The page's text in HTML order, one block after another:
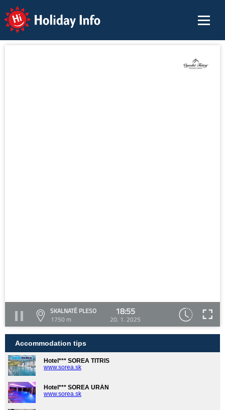
Holiday Info
SKALNATÉ PLESO
1750 m
18:55
20. 1. 2025
Accommodation tips
Hotel*** SOREA TITRIS
www.sorea.sk
Hotel*** SOREA URÁN
www.sorea.sk